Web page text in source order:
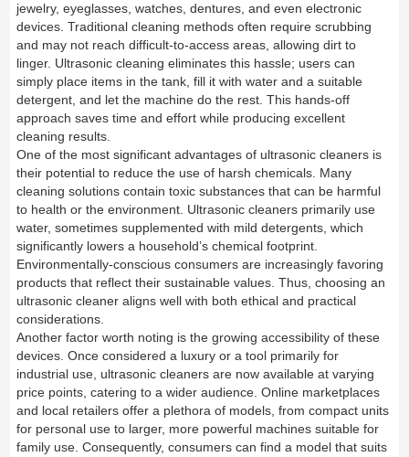
jewelry, eyeglasses, watches, dentures, and even electronic
devices. Traditional cleaning methods often require scrubbing
and may not reach difficult-to-access areas, allowing dirt to
linger. Ultrasonic cleaning eliminates this hassle; users can
simply place items in the tank, fill it with water and a suitable
detergent, and let the machine do the rest. This hands-off
approach saves time and effort while producing excellent
cleaning results.
One of the most significant advantages of ultrasonic cleaners is
their potential to reduce the use of harsh chemicals. Many
cleaning solutions contain toxic substances that can be harmful
to health or the environment. Ultrasonic cleaners primarily use
water, sometimes supplemented with mild detergents, which
significantly lowers a household’s chemical footprint.
Environmentally-conscious consumers are increasingly favoring
products that reflect their sustainable values. Thus, choosing an
ultrasonic cleaner aligns well with both ethical and practical
considerations.
Another factor worth noting is the growing accessibility of these
devices. Once considered a luxury or a tool primarily for
industrial use, ultrasonic cleaners are now available at varying
price points, catering to a wider audience. Online marketplaces
and local retailers offer a plethora of models, from compact units
for personal use to larger, more powerful machines suitable for
family use. Consequently, consumers can find a model that suits